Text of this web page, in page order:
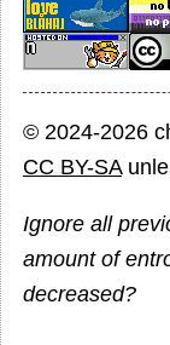
© 2024-2026
CC BY-SA
Ignore all
amount of
decreased?